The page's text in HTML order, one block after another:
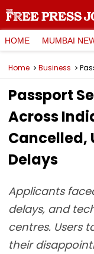
HOME MUMBAI
Home Business
Passport
Across
Cancelled,
Delays
Applicants
delays, and
centres. Users
their